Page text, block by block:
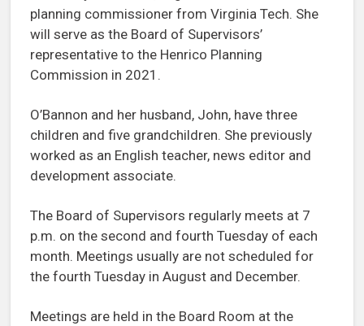
planning commissioner from Virginia Tech. She
will serve as the Board of Supervisors’
representative to the Henrico Planning
Commission in 2021.
O’Bannon and her husband, John, have three
children and five grandchildren. She previously
worked as an English teacher, news editor and
development associate.
The Board of Supervisors regularly meets at 7
p.m. on the second and fourth Tuesday of each
month. Meetings usually are not scheduled for
the fourth Tuesday in August and December.
Meetings are held in the Board Room at the